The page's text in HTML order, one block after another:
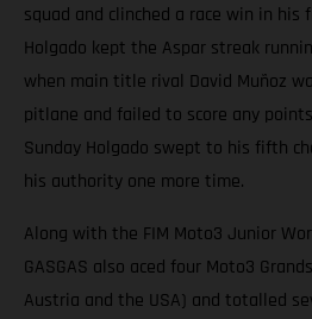
squad and clinched a race win in his
Holgado kept the Aspar streak
when main title rival David Muñoz
pitlane and failed to score any
Sunday Holgado swept to his fifth
his authority one more time.
Along with the FIM Moto3 Junior
GASGAS also aced four Moto3
Austria and the USA) and totalled